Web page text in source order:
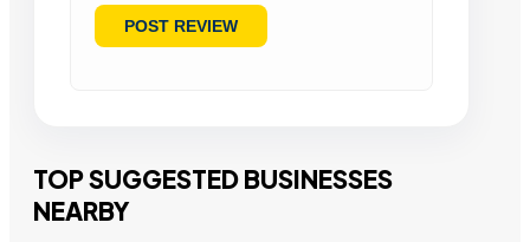
TOP SUGGESTED BUSINESSES
NEARBY